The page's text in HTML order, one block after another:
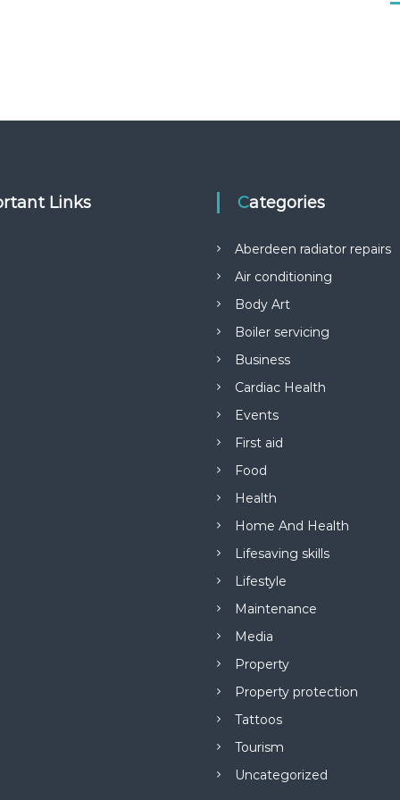
Links Categories
Aberdeen radiator repairs
Air conditioning
Body Art
Boiler servicing
Business
Cardiac Health
Events
First aid
Food
Health
Home And Health
Lifesaving skills
Lifestyle
Maintenance
Media
Property
Property protection
Tattoos
Tourism
Uncategorized